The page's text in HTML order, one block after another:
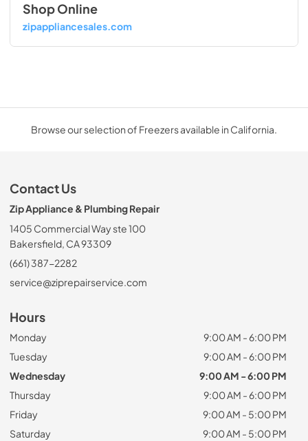
Shop Online
zipappliancesales.com
Browse our selection of Freezers available in California.
Contact Us
Zip Appliance & Plumbing Repair
1405 Commercial Way ste 100
Bakersfield, CA 93309
(661) 387-2282
service@ziprepairservice.com
Hours
Monday
9:00 AM - 6:00 PM
Tuesday
9:00 AM - 6:00 PM
Wednesday
9:00 AM - 6:00 PM
Thursday
9:00 AM - 6:00 PM
Friday
9:00 AM - 5:00 PM
Saturday
9:00 AM - 5:00 PM